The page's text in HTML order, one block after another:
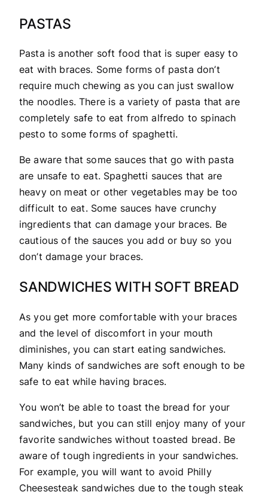
PASTAS
Pasta is another soft food that is super easy to
eat with braces. Some forms of pasta don’t
require much chewing as you can just swallow
the noodles. There is a variety of pasta that are
completely safe to eat from alfredo to spinach
pesto to some forms of spaghetti.
Be aware that some sauces that go with pasta
are unsafe to eat. Spaghetti sauces that are
heavy on meat or other vegetables may be too
difficult to eat. Some sauces have crunchy
ingredients that can damage your braces. Be
cautious of the sauces you add or buy so you
don’t damage your braces.
SANDWICHES WITH SOFT BREAD
As you get more comfortable with your braces
and the level of discomfort in your mouth
diminishes, you can start eating sandwiches.
Many kinds of sandwiches are soft enough to be
safe to eat while having braces.
You won’t be able to toast the bread for your
sandwiches, but you can still enjoy many of your
favorite sandwiches without toasted bread. Be
aware of tough ingredients in your sandwiches.
For example, you will want to avoid Philly
Cheesesteak sandwiches due to the tough steak